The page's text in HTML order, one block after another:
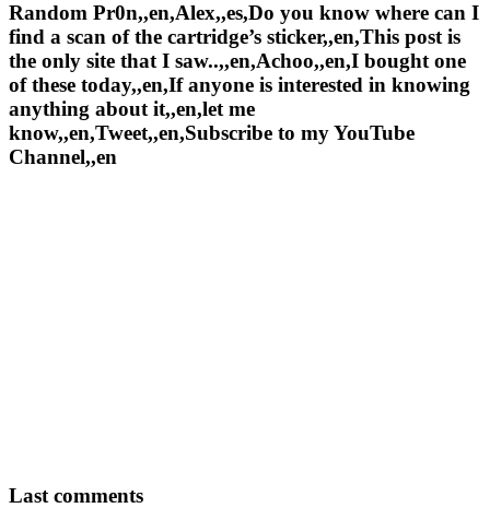
Random Pr0n,,en,Alex,,es,Do you know where can I
find a scan of the cartridge’s sticker,,en,This post is
the only site that I saw..,,en,Achoo,,en,I bought one
of these today,,en,If anyone is interested in knowing
anything about it,,en,let me
know,,en,Tweet,,en,Subscribe to my YouTube
Channel,,en
Last comments